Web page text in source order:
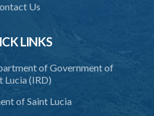
Us
LINKS
of Government of
Lucia (IRD)
of Saint Lucia